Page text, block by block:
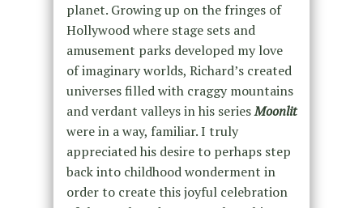
planet. Growing up on the fringes of
Hollywood where stage sets and
amusement parks developed my love
of imaginary worlds, Richard’s created
universes filled with craggy mountains
and verdant valleys in his seriesMoonlit
were in a way, familiar. I truly
appreciated his desire to perhaps step
back into childhood wonderment in
order to create this joyful celebration